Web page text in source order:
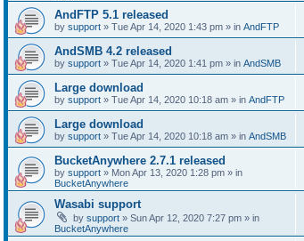
AndFTP 5.1 released
by support » Tue Apr 14, 2020 1:43 pm » in AndFTP
AndSMB 4.2 released
by support » Tue Apr 14, 2020 1:41 pm » in AndSMB
Large download
by support » Tue Apr 14, 2020 10:18 am » in AndFTP
Large download
by support » Tue Apr 14, 2020 10:18 am » in AndSMB
BucketAnywhere 2.7.1 released
by support » Mon Apr 13, 2020 1:28 pm » in
BucketAnywhere
Wasabi support
by support » Sun Apr 12, 2020 7:27 pm » in
BucketAnywhere